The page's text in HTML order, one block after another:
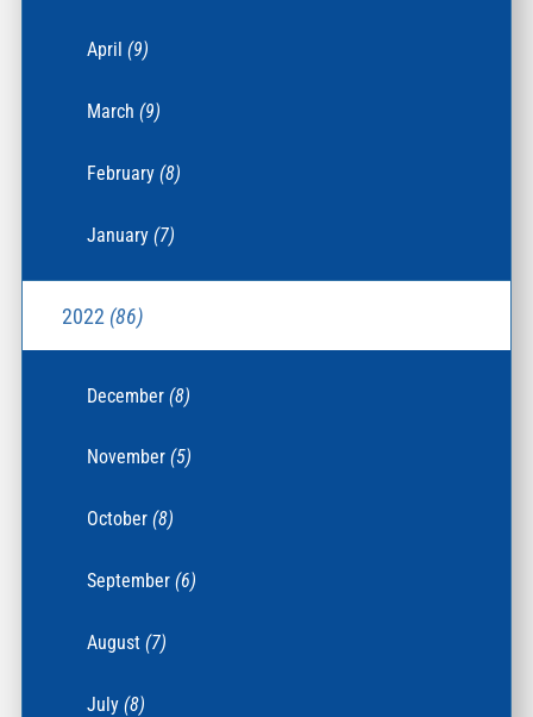
April(9)
March(9)
February(8)
January(7)
2022 (86)
December(8)
November(5)
October(8)
September(6)
August(7)
July(8)